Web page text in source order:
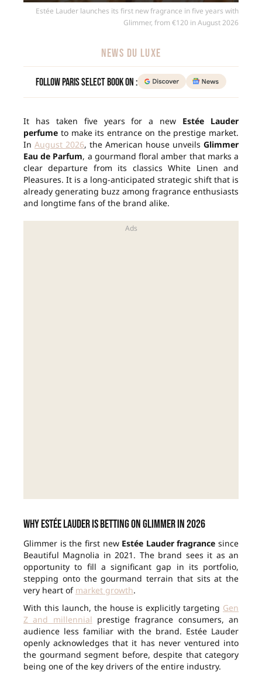
Estée Lauder launches its first new fragrance in five years with
Glimmer, from €120 in August 2026
NEWS DU LUXE
Follow Paris Select Book on :
It has taken five years for a new Estée Lauder
perfume to make its entrance on the prestige market.
In August 2026, the American house unveils Glimmer
Eau de Parfum, a gourmand floral amber that marks a
clear departure from its classics White Linen and
Pleasures. It is a long-anticipated strategic shift that is
already generating buzz among fragrance enthusiasts
and longtime fans of the brand alike.
Why Estée Lauder is betting on Glimmer in 2026
Glimmer is the first new Estée Lauder fragrance since
Beautiful Magnolia in 2021. The brand sees it as an
opportunity to fill a significant gap in its portfolio,
stepping onto the gourmand terrain that sits at the
very heart of market growth.
With this launch, the house is explicitly targeting Gen
Z and millennial prestige fragrance consumers, an
audience less familiar with the brand. Estée Lauder
openly acknowledges that it has never ventured into
the gourmand segment before, despite that category
being one of the key drivers of the entire industry.